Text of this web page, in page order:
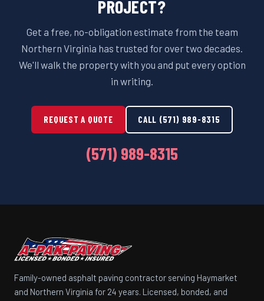
PROJECT?
Get a free, no-obligation estimate from the team
Northern Virginia has trusted for over two decades.
We'll walk the property with you and put every option
in writing.
REQUEST A QUOTE CALL (571) 989-8315
(571) 989-8315
Family-owned asphalt paving contractor serving Haymarket
and Northern Virginia for 24 years. Licensed, bonded, and